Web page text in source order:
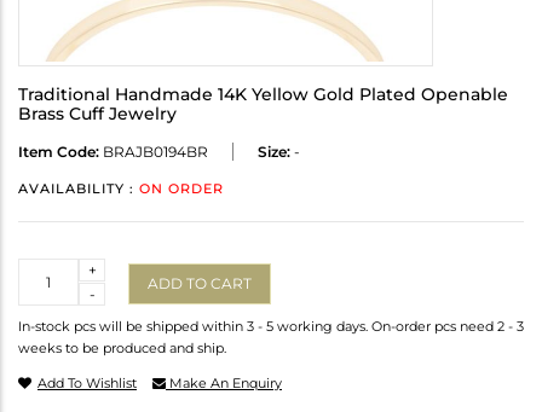
Traditional Handmade 14K Yellow Gold Plated Openable
Brass Cuff Jewelry
Item Code: BRAJB0194BR Size: -
AVAILABILITY : ON ORDER
-
+
ADD TO CART
In-stock pcs will be shipped within 3 - 5 working days. On-order pcs need 2 - 3
weeks to be produced and ship.
Add To Wishlist Make An Enquiry